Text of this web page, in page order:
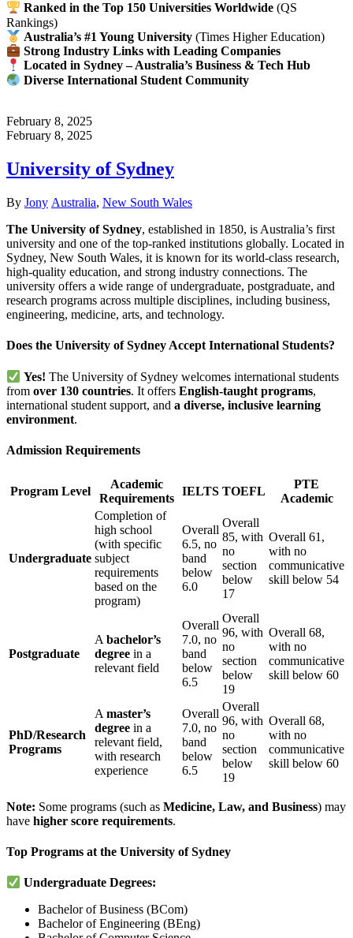
Ranked in the Top 150 Universities Worldwide (QS
Rankings)
Australia’s #1 Young University (Times Higher Education)
Strong Industry Links with Leading Companies
Located in Sydney – Australia’s Business & Tech Hub
Diverse International Student Community
February 8, 2025
February 8, 2025
University of Sydney
Author
By Jony Categories
Australia, New South Wales
The University of Sydney, established in 1850, is Australia’s first
university and one of the top-ranked institutions globally. Located in
Sydney, New South Wales, it is known for its world-class research,
high-quality education, and strong industry connections. The
university offers a wide range of undergraduate, postgraduate, and
research programs across multiple disciplines, including business,
engineering, medicine, arts, and technology.
Does the University of Sydney Accept International Students?
Yes! The University of Sydney welcomes international students
from over 130 countries. It offers English-taught programs,
international student support, and a diverse, inclusive learning
environment.
Admission Requirements
Program Level
Academic
Requirements
IELTS TOEFL
PTE
Academic
Undergraduate
Completion of
high school
(with specific
subject
requirements
based on the
program)
Overall
6.5, no
band
below
6.0
Overall
85, with
no
section
below
17
Overall 61,
with no
communicative
skill below 54
Postgraduate
A bachelor’s
degree in a
relevant field
Overall
7.0, no
band
below
6.5
Overall
96, with
no
section
below
19
Overall 68,
with no
communicative
skill below 60
PhD/Research
Programs
A master’s
degree in a
relevant field,
with research
experience
Overall
7.0, no
band
below
6.5
Overall
96, with
no
section
below
19
Overall 68,
with no
communicative
skill below 60
Note: Some programs (such as Medicine, Law, and Business) may
have higher score requirements.
Top Programs at the University of Sydney
Undergraduate Degrees:
Bachelor of Business (BCom)
Bachelor of Engineering (BEng)